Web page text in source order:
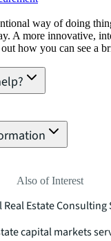
way of doing
A more innovative,
how you can see a
Also of Interest
Real Estate
capital markets